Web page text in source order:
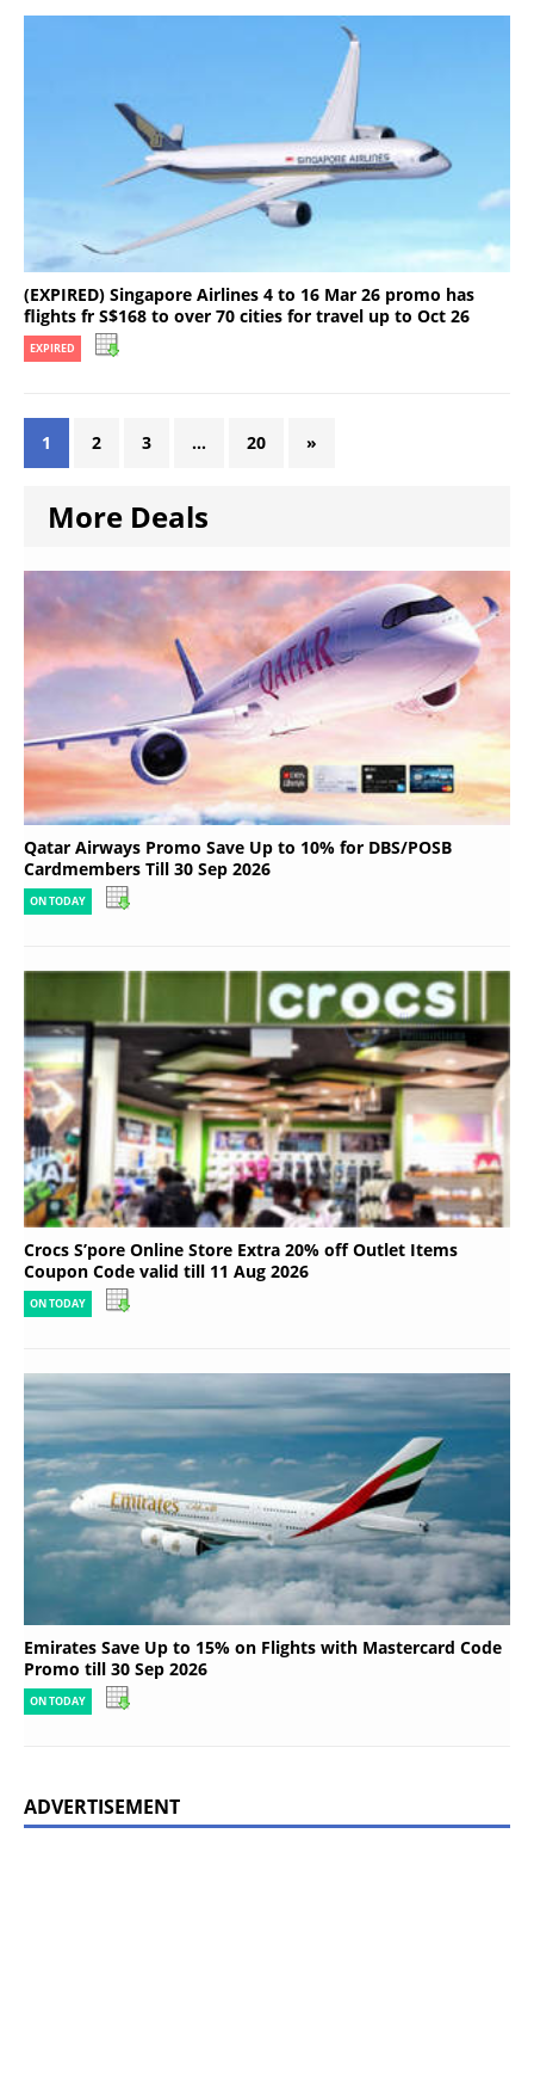
(EXPIRED) Singapore Airlines 4 to 16 Mar 26 promo has
flights fr S$168 to over 70 cities for travel up to Oct 26
EXPIRED
1 2 3 … 20 »
More Deals
Qatar Airways Promo Save Up to 10% for DBS/POSB
Cardmembers Till 30 Sep 2026
ON TODAY
Crocs S’pore Online Store Extra 20% off Outlet Items
Coupon Code valid till 11 Aug 2026
ON TODAY
Emirates Save Up to 15% on Flights with Mastercard Code
Promo till 30 Sep 2026
ON TODAY
ADVERTISEMENT